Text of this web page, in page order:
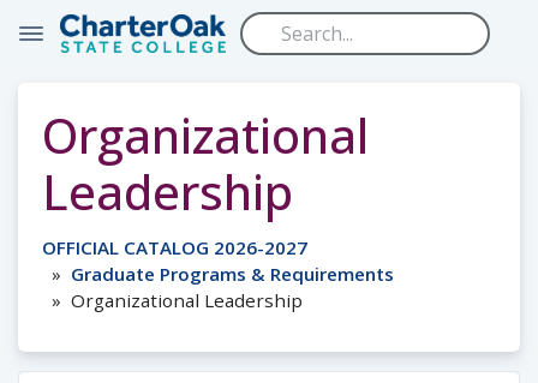
Skip to main content
Organizational
Leadership
OFFICIAL CATALOG 2026-2027
Graduate Programs & Requirements
Organizational Leadership